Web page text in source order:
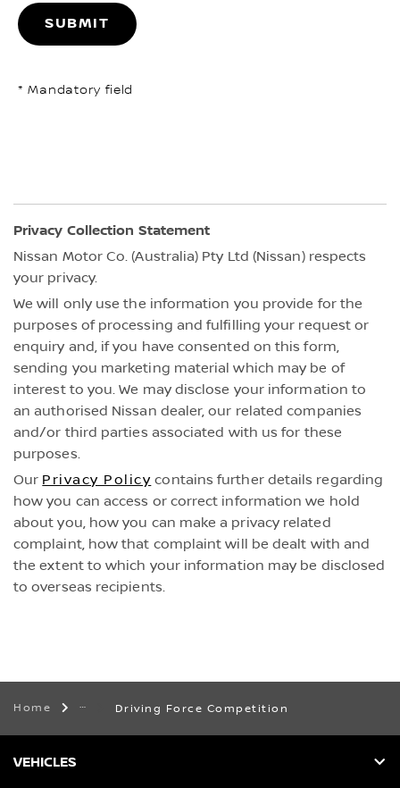
SUBMIT
* Mandatory field
Privacy Collection Statement
Nissan Motor Co. (Australia) Pty Ltd (Nissan) respects
your privacy.
We will only use the information you provide for the
purposes of processing and fulfilling your request or
enquiry and, if you have consented on this form,
sending you marketing material which may be of
interest to you. We may disclose your information to
an authorised Nissan dealer, our related companies
and/or third parties associated with us for these
purposes.
Our Privacy Policy contains further details regarding
how you can access or correct information we hold
about you, how you can make a privacy related
complaint, how that complaint will be dealt with and
the extent to which your information may be disclosed
to overseas recipients.
Home Driving Force Competition
VEHICLES